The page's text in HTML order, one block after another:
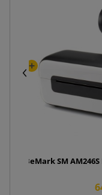
BeMark SM